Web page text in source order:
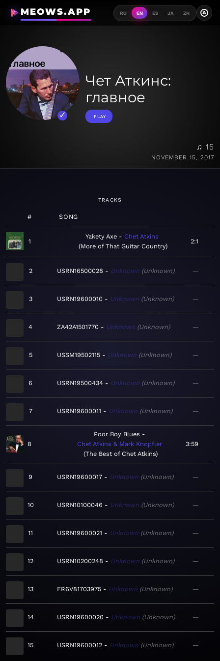
MEOWS.APP RU EN ES JA ZH A
Чет Аткинс:
главное
PLAY
♫ 15
NOVEMBER 15, 2017
TRACKS
# SONG
1
Yakety Axe
Chet Atkins
More of That Guitar Country
2:1
2 USRN16500028 Unknown Unknown —
3 USRN19600010 Unknown Unknown —
4 ZA42A1501770 Unknown Unknown —
5 USSM19502115 Unknown Unknown —
6 USRN19500434 Unknown Unknown —
7 USRN19600011 Unknown Unknown —
8
Poor Boy Blues
Chet Atkins & Mark Knopfler
The Best of Chet Atkins
3:59
9 USRN19600017 Unknown Unknown —
10 USRN10100046 Unknown Unknown —
11 USRN19600021 Unknown Unknown —
12 USRN10200248 Unknown Unknown —
13 FR6V81703975 Unknown Unknown —
14 USRN19600020 Unknown Unknown —
15 USRN19600012 Unknown Unknown —